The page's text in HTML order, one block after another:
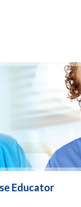
Educator